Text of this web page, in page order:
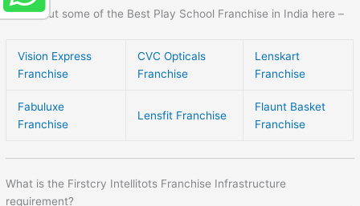
Check out some of the Best Play School Franchise in India here –
Vision Express
Franchise
CVC Opticals
Franchise
Lenskart
Franchise
Fabuluxe
Franchise
Lensfit Franchise
Flaunt Basket
Franchise
What is the Firstcry Intellitots Franchise Infrastructure
requirement?